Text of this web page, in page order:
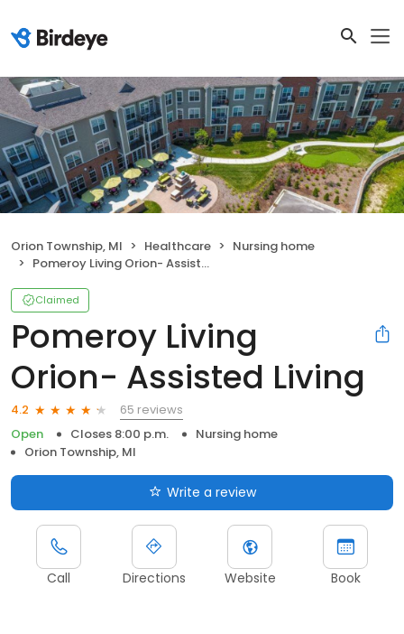
Orion Township, MI Healthcare
Nursing home
Pomeroy Living Orion- Assisted Living
Claimed
Pomeroy Living
Orion- Assisted Living
4.2
65 reviews
Open
Closes 8:00 p.m.
Nursing home
Orion Township, MI
Write a review
Call Directions Website Book